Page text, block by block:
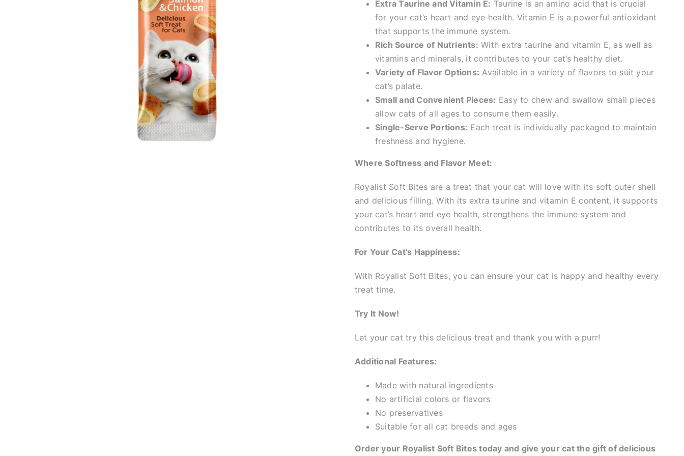
Extra Taurine and Vitamin E: Taurine is an amino acid that is crucial
for your cat’s heart and eye health. Vitamin E is a powerful antioxidant
that supports the immune system.
Rich Source of Nutrients: With extra taurine and vitamin E, as well as
vitamins and minerals, it contributes to your cat’s healthy diet.
Variety of Flavor Options: Available in a variety of flavors to suit your
cat’s palate.
Small and Convenient Pieces: Easy to chew and swallow small pieces
allow cats of all ages to consume them easily.
Single-Serve Portions: Each treat is individually packaged to maintain
freshness and hygiene.
Where Softness and Flavor Meet:
Royalist Soft Bites are a treat that your cat will love with its soft outer shell
and delicious filling. With its extra taurine and vitamin E content, it supports
your cat’s heart and eye health, strengthens the immune system and
contributes to its overall health.
For Your Cat’s Happiness:
With Royalist Soft Bites, you can ensure your cat is happy and healthy every
treat time.
Try It Now!
Let your cat try this delicious treat and thank you with a purr!
Additional Features:
Made with natural ingredients
No artificial colors or flavors
No preservatives
Suitable for all cat breeds and ages
Order your Royalist Soft Bites today and give your cat the gift of delicious